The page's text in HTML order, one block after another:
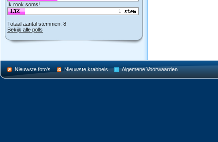
Ik rook soms!
Totaal aantal stemmen: 8
Bekijk alle polls
Nieuwste foto's Nieuwste krabbels Algemene Voorwaarden